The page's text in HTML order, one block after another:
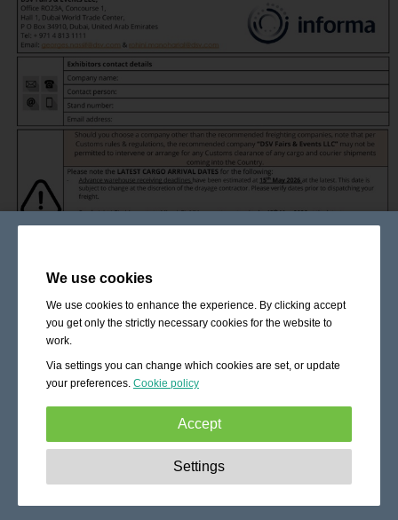
We use cookies
We use cookies to enhance the experience. By clicking accept
you get only the strictly necessary cookies for the website to
work.
Via settings you can change which cookies are set, or update
your preferences. Cookie policy
Accept
These cookies are essential to enable
basic functionality like navigation, granting access to
Settings